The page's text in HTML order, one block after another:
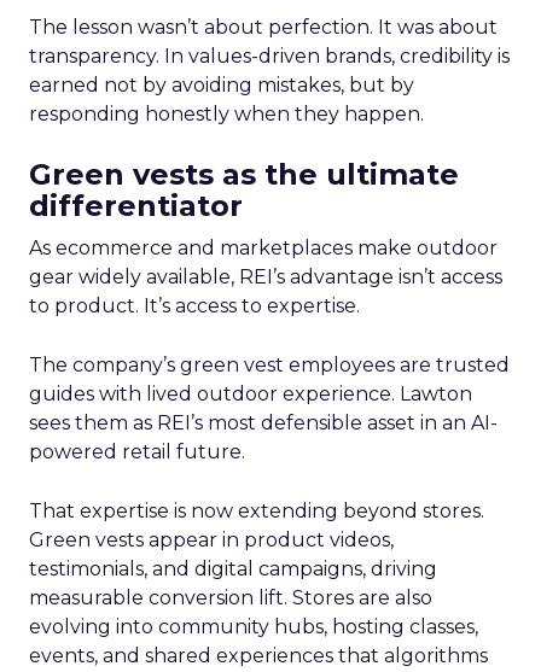
The lesson wasn’t about perfection. It was about
transparency. In values-driven brands, credibility is
earned not by avoiding mistakes, but by
responding honestly when they happen.
Green vests as the ultimate
differentiator
As ecommerce and marketplaces make outdoor
gear widely available, REI’s advantage isn’t access
to product. It’s access to expertise.
The company’s green vest employees are trusted
guides with lived outdoor experience. Lawton
sees them as REI’s most defensible asset in an AI-
powered retail future.
That expertise is now extending beyond stores.
Green vests appear in product videos,
testimonials, and digital campaigns, driving
measurable conversion lift. Stores are also
evolving into community hubs, hosting classes,
events, and shared experiences that algorithms